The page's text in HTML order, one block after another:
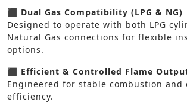
⬛ Dual Gas Compatibility (LPG & NG)
Designed to operate with both LPG
Natural Gas connections for flexible
options.
⬛ Efficient & Controlled Flame
Engineered for stable combustion and
efficiency.